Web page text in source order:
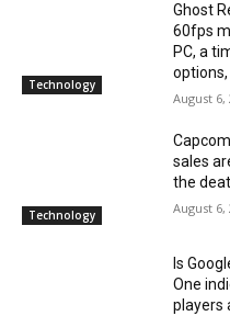
Technology
Ghost
60fps
PC, a
options,
August 6,
Technology
sales
the
August 6,
Is
One
players